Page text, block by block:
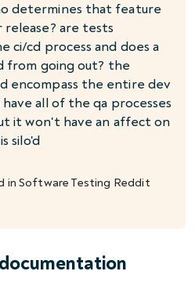
determines that feature
are tests
ci/cd process and does a
from going out? the
encompass the entire dev
have all of the qa processes
it won't have an affect on
silo'd
inSoftware Testing Reddit